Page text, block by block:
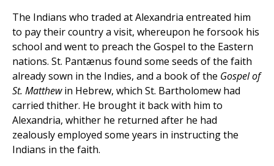
The Indians who traded at Alexandria entreated him
to pay their country a visit, whereupon he forsook his
school and went to preach the Gospel to the Eastern
nations. St. Pantænus found some seeds of the faith
already sown in the Indies, and a book of the Gospel of
St. Matthewin Hebrew, which St. Bartholomew had
carried thither. He brought it back with him to
Alexandria, whither he returned after he had
zealously employed some years in instructing the
Indians in the faith.